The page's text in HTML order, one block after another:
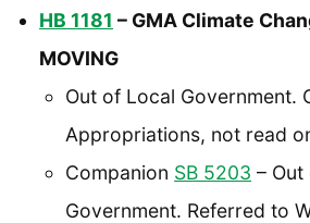
HB 1181 – GMA Climate
MOVING
Out of Local Government.
Appropriations, not read
Companion SB 5203 –
Government. Referred to